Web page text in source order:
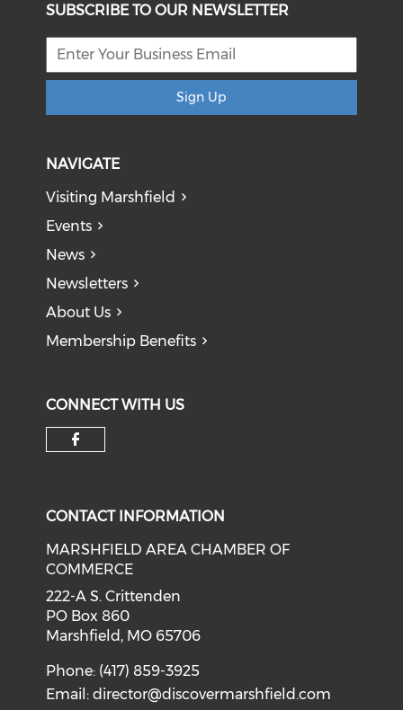
SUBSCRIBE TO OUR NEWSLETTER
Sign Up
NAVIGATE
Visiting Marshfield
Events
News
Newsletters
About Us
Membership Benefits
CONNECT WITH US
CONTACT INFORMATION
MARSHFIELD AREA CHAMBER OF
COMMERCE
222-A S. Crittenden
PO Box 860
Marshfield, MO 65706
Phone: (417) 859-3925
Email:director@discovermarshfield.com